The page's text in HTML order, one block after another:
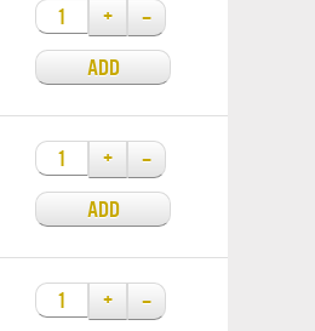
+
–
ADD
+
–
ADD
+
–